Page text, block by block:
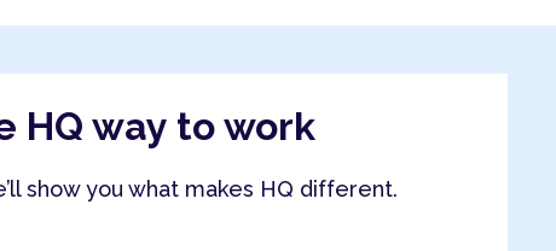
HQ way to work
show you what makes HQ different.